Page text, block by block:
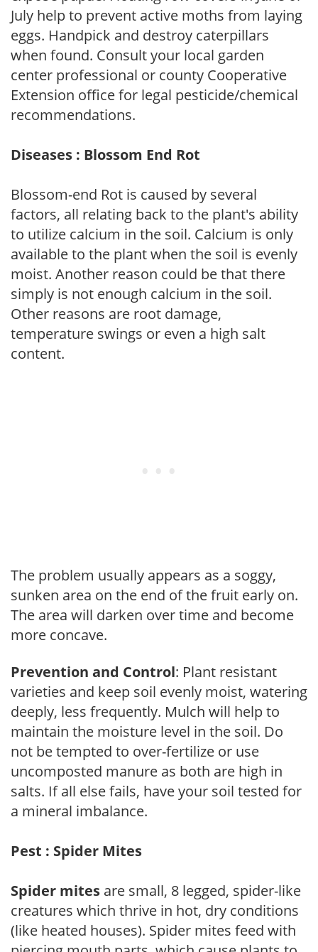
July help to prevent active moths from laying
eggs. Handpick and destroy caterpillars
when found. Consult your local garden
center professional or county Cooperative
Extension office for legal pesticide/chemical
recommendations.
Diseases : Blossom End Rot
Blossom-end Rot is caused by several
factors, all relating back to the plant's ability
to utilize calcium in the soil. Calcium is only
available to the plant when the soil is evenly
moist. Another reason could be that there
simply is not enough calcium in the soil.
Other reasons are root damage,
temperature swings or even a high salt
content.
The problem usually appears as a soggy,
sunken area on the end of the fruit early on.
The area will darken over time and become
more concave.
Prevention and Control: Plant resistant
varieties and keep soil evenly moist, watering
deeply, less frequently. Mulch will help to
maintain the moisture level in the soil. Do
not be tempted to over-fertilize or use
uncomposted manure as both are high in
salts. If all else fails, have your soil tested for
a mineral imbalance.
Pest : Spider Mites
Spider mites are small, 8 legged, spider-like
creatures which thrive in hot, dry conditions
(like heated houses). Spider mites feed with